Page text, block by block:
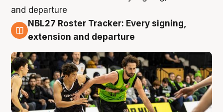
7 Aug
NBL27 Roster Tracker: Every signing,
extension and departure